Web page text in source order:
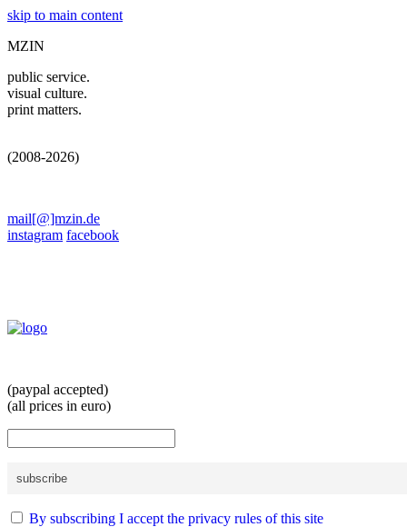
skip to main content
MZIN
public service.
visual culture.
print matters.
(2008-2026)
mail[@]mzin.de
instagram facebook
(paypal accepted)
(all prices in euro)
By subscribing I accept the privacy rules of this site